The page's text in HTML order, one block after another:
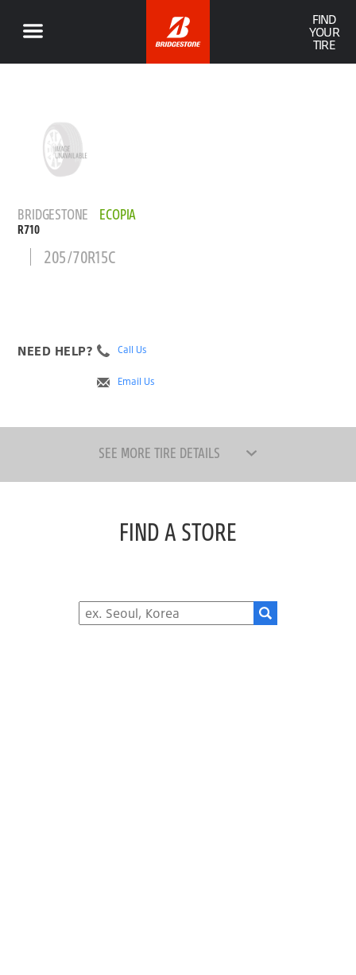
FIND
YOUR
TIRE
BRIDGESTONE ECOPIA
R710
205/70R15C
NEED HELP? Call Us
Email Us
SEE MORE TIRE DETAILS
FIND A STORE